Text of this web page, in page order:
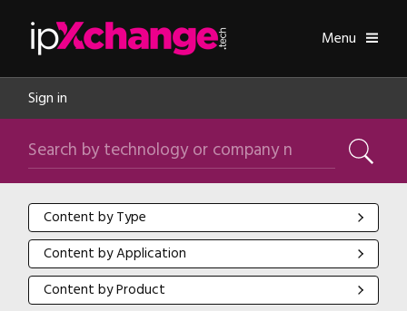
Toggle
Menu
Sign in
Search by technology or company name
Search
Content by Type
Content by Type
Content by Application
Content by Application
Content by Product
Content by Product